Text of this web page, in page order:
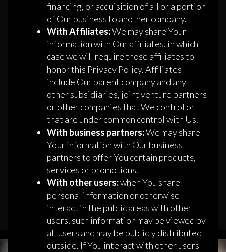
financing, or acquisition of all or a portion
of Our business to another company.
With Affiliates:We may share Your
information with Our affiliates, in which
case we will require those affiliates to
honor this Privacy Policy. Affiliates
include Our parent company and any
other subsidiaries, joint venture partners
or other companies that We control or
that are under common control with Us.
With business partners:We may share
Your information with Our business
partners to offer You certain products,
services or promotions.
With other users:when You share
personal information or otherwise
interact in the public areas with other
users, such information may be viewed by
all users and may be publicly distributed
outside. If You interact with other users